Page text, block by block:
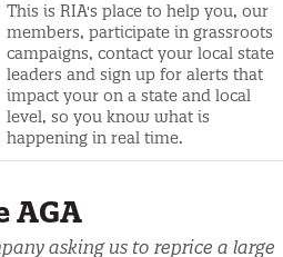
This is RIA's place to help you, our
members, participate in grassroots
campaigns, contact your local state
leaders and sign up for alerts that
impact your on a state and local
level, so you know what is
happening in real time.
AGA
asking us to reprice a large